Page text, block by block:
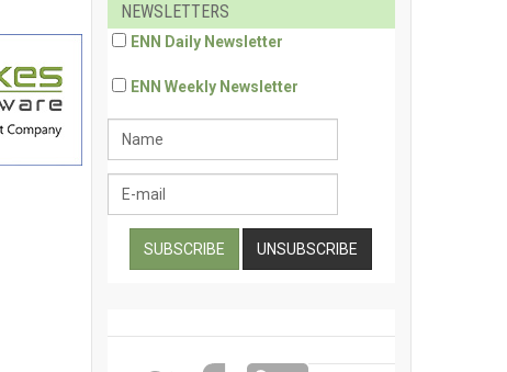
NEWSLETTERS
ENN Daily Newsletter
ENN Weekly Newsletter